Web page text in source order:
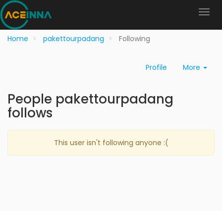
Home pakettourpadang Following
Profile More
People pakettourpadang
follows
This user isn't following anyone :(